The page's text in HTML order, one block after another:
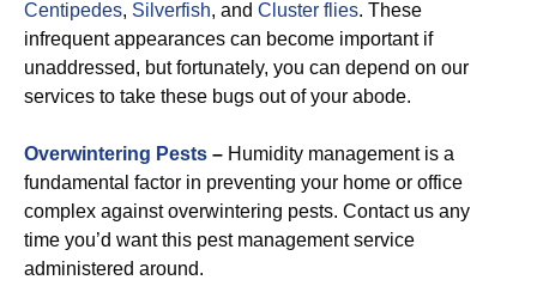
Centipedes, Silverfish, and Cluster flies. These
infrequent appearances can become important if
unaddressed, but fortunately, you can depend on our
services to take these bugs out of your abode.
Overwintering Pests – Humidity management is a
fundamental factor in preventing your home or office
complex against overwintering pests. Contact us any
time you’d want this pest management service
administered around.